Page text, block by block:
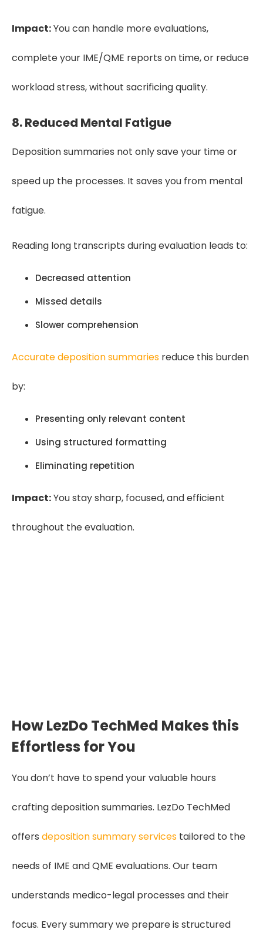
Impact:You can handle more evaluations,
complete your IME/QME reports on time, or reduce
workload stress, without sacrificing quality.
8. Reduced Mental Fatigue
Deposition summaries not only save your time or
speed up the processes. It saves you from mental
fatigue.
Reading long transcripts during evaluation leads to:
Decreased attention
Missed details
Slower comprehension
Accurate deposition summaries reduce this burden
by:
Presenting only relevant content
Using structured formatting
Eliminating repetition
Impact:You stay sharp, focused, and efficient
throughout the evaluation.
How LezDo TechMed Makes this
Effortless for You
You don’t have to spend your valuable hours
crafting deposition summaries. LezDo TechMed
offers deposition summary services tailored to the
needs of IME and QME evaluations. Our team
understands medico-legal processes and their
focus. Every summary we prepare is structured